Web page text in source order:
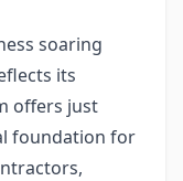
soaring
its
offers just
foundation for